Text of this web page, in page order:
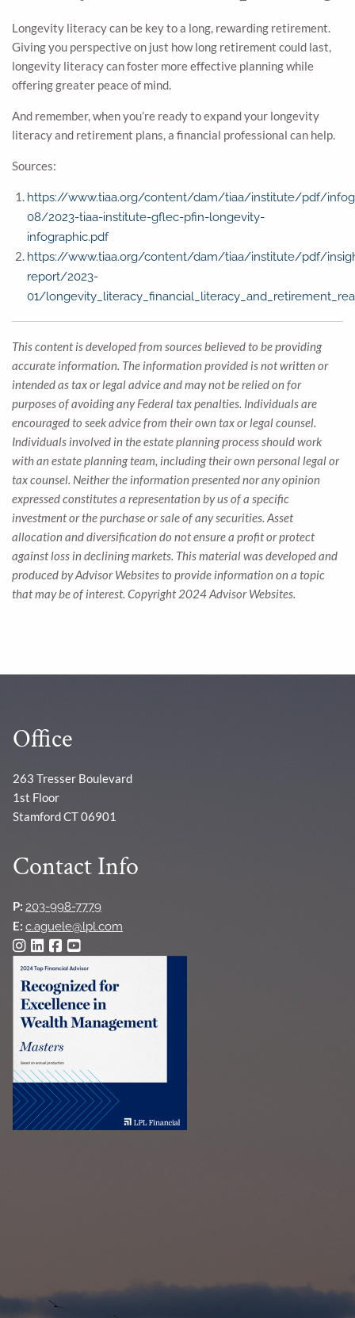
Longevity literacy can be key to a long, rewarding retirement.
Giving you perspective on just how long retirement could last,
longevity literacy can foster more effective planning while
offering greater peace of mind.
And remember, when you’re ready to expand your longevity
literacy and retirement plans, a financial professional can help.
Sources:
https://www.tiaa.org/content/dam/tiaa/institute/pdf/
08/2023-tiaa-institute-gflec-pfin-longevity-
infographic.pdf
https://www.tiaa.org/content/dam/tiaa/institute/pdf/
report/2023-
01/
This content is developed from sources believed to be providing
accurate information. The information provided is not written or
intended as tax or legal advice and may not be relied on for
purposes of avoiding any Federal tax penalties. Individuals are
encouraged to seek advice from their own tax or legal counsel.
Individuals involved in the estate planning process should work
with an estate planning team, including their own personal legal or
tax counsel. Neither the information presented nor any opinion
expressed constitutes a representation by us of a specific
investment or the purchase or sale of any securities. Asset
allocation and diversification do not ensure a profit or protect
against loss in declining markets. This material was developed and
produced by Advisor Websites to provide information on a topic
that may be of interest. Copyright 2024 Advisor Websites.
Office
263 Tresser Boulevard
1st Floor
Stamford CT 06901
Contact Info
P: 203-998-7779
E: c.aguele@lpl.com